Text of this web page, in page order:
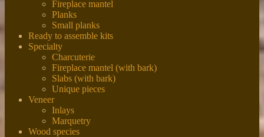
Fireplace mantel
Planks
Small planks
Ready to assemble kits
Specialty
Charcuterie
Fireplace mantel (with bark)
Slabs (with bark)
Unique pieces
Veneer
Inlays
Marquetry
Wood species